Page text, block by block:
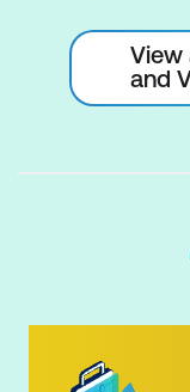
View
and